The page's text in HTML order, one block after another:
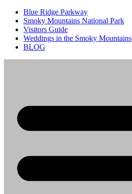
Blue Ridge Parkway
Smoky Mountains National Park
Visitors Guide
Weddings in the Smoky Mountains
BLOG